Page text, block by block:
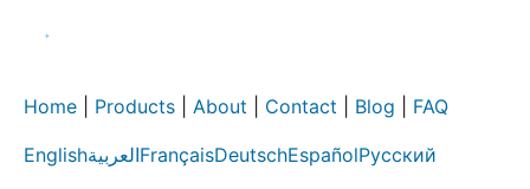
Home Products About Contact Blog FAQ
EnglishالعربيةFrançaisDeutschEspañolРусский